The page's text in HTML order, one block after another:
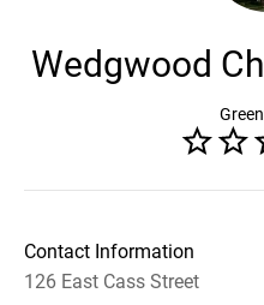
Wedgwood
Contact Information
126 East Cass Street